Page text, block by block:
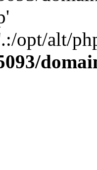
opt/alt/